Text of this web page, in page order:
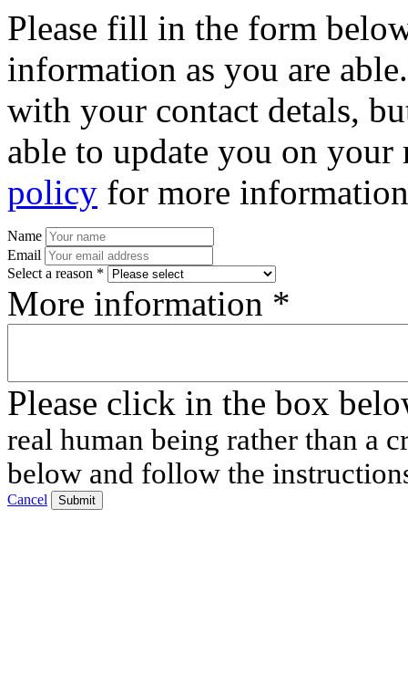
Please fill in the form
information as you are
with your contact detals,
able to update you on
policy for more
Name
Email
Select a reason *
More information *
Please click in the box
real human being rather than a
below and follow the
Cancel